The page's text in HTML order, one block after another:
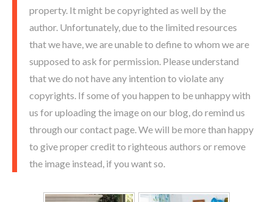
property. It might be copyrighted as well by the
author. Unfortunately, due to the limited resources
that we have, we are unable to define to whom we are
supposed to ask for permission. Please understand
that we do not have any intention to violate any
copyrights. If some of you happen to be unhappy with
us for uploading the image on our blog, do remind us
through our contact page. We will be more than happy
to give proper credit to righteous authors or remove
the image instead, if you want so.